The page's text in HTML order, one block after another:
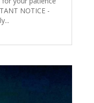
NOTICE -